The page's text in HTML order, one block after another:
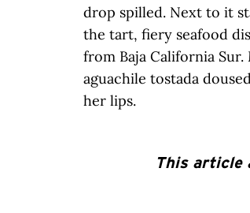
drop spilled. Next to it
the tart, fiery seafood
from Baja California
aguachile tostada
her lips.
This article